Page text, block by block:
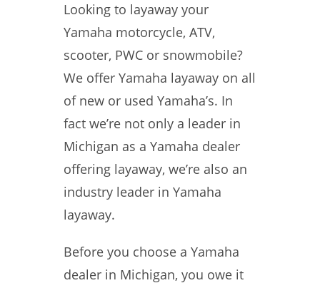
Looking to layaway your
Yamaha motorcycle, ATV,
scooter, PWC or snowmobile?
We offer Yamaha layaway on all
of new or used Yamaha’s. In
fact we’re not only a leader in
Michigan as a Yamaha dealer
offering layaway, we’re also an
industry leader in Yamaha
layaway.
Before you choose a Yamaha
dealer in Michigan, you owe it